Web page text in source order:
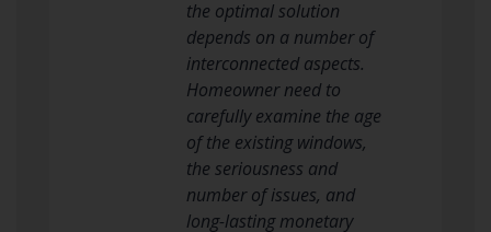
the optimal solution
depends on a number of
interconnected aspects.
Homeowner need to
carefully examine the age
of the existing windows,
the seriousness and
number of issues, and
long-lasting monetary